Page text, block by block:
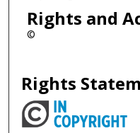
Rights and
©
Rights